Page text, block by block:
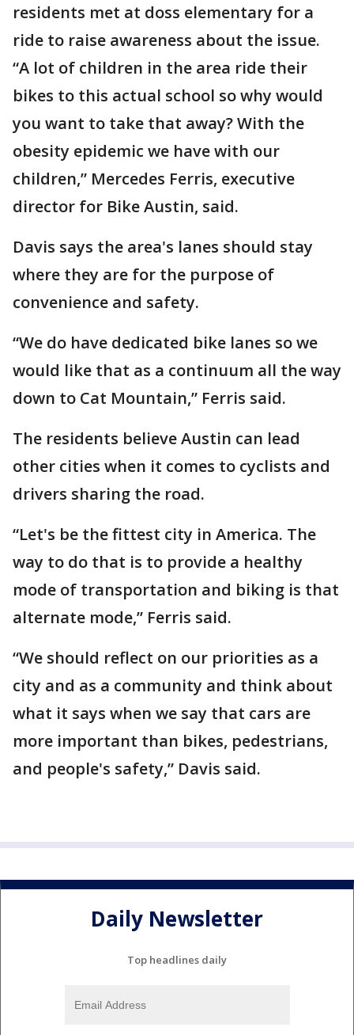
residents met at doss elementary for a
ride to raise awareness about the issue.
“A lot of children in the area ride their
bikes to this actual school so why would
you want to take that away? With the
obesity epidemic we have with our
children,” Mercedes Ferris, executive
director for Bike Austin, said.
Davis says the area's lanes should stay
where they are for the purpose of
convenience and safety.
“We do have dedicated bike lanes so we
would like that as a continuum all the way
down to Cat Mountain,” Ferris said.
The residents believe Austin can lead
other cities when it comes to cyclists and
drivers sharing the road.
“Let's be the fittest city in America. The
way to do that is to provide a healthy
mode of transportation and biking is that
alternate mode,” Ferris said.
“We should reflect on our priorities as a
city and as a community and think about
what it says when we say that cars are
more important than bikes, pedestrians,
and people's safety,” Davis said.
Daily Newsletter
Top headlines daily